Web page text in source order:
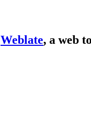
Weblate, a web